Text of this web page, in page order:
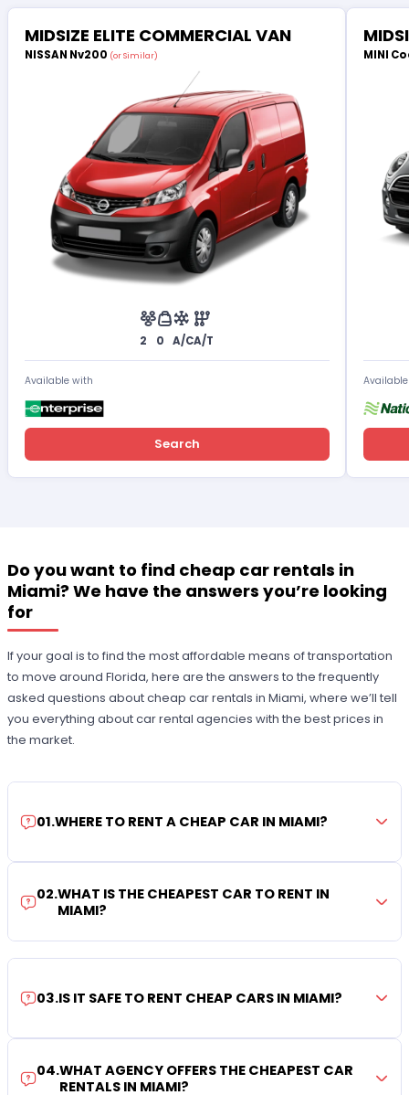
MIDSIZE ELITE COMMERCIAL VAN
NISSAN Nv200 (or Similar)
2 0 A/CA/T
Available with
Search
MINI
Do you want to find cheap car rentals in
Miami? We have the answers you’re looking
for
If your goal is to find the most affordable means of transportation
to move around Florida, here are the answers to the frequently
asked questions about cheap car rentals in Miami, where we’ll tell
you everything about car rental agencies with the best prices in
the market.
01.WHERE TO RENT A CHEAP CAR IN MIAMI?
02.WHAT IS THE CHEAPEST CAR TO RENT IN
MIAMI?
03.IS IT SAFE TO RENT CHEAP CARS IN MIAMI?
04.WHAT AGENCY OFFERS THE CHEAPEST CAR
RENTALS IN MIAMI?